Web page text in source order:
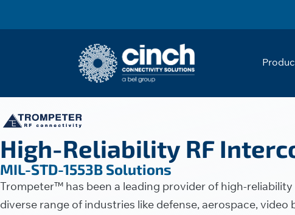
High-Reliability RF
MIL-STD-1553B Solutions
Trompeter™ has been a leading provider of high-
diverse range of industries like defense, aerospace,